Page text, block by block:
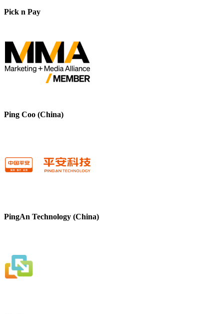
Pick n Pay
Ping Coo (China)
PingAn Technology (China)